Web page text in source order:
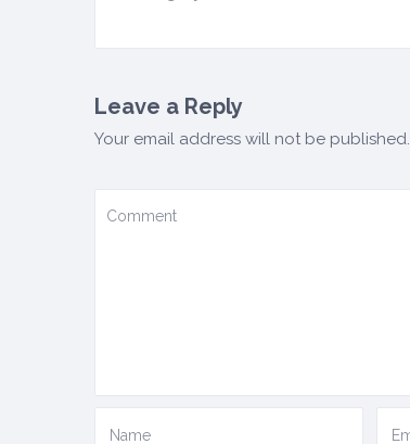
Leave a Reply
Your email address will not be published.